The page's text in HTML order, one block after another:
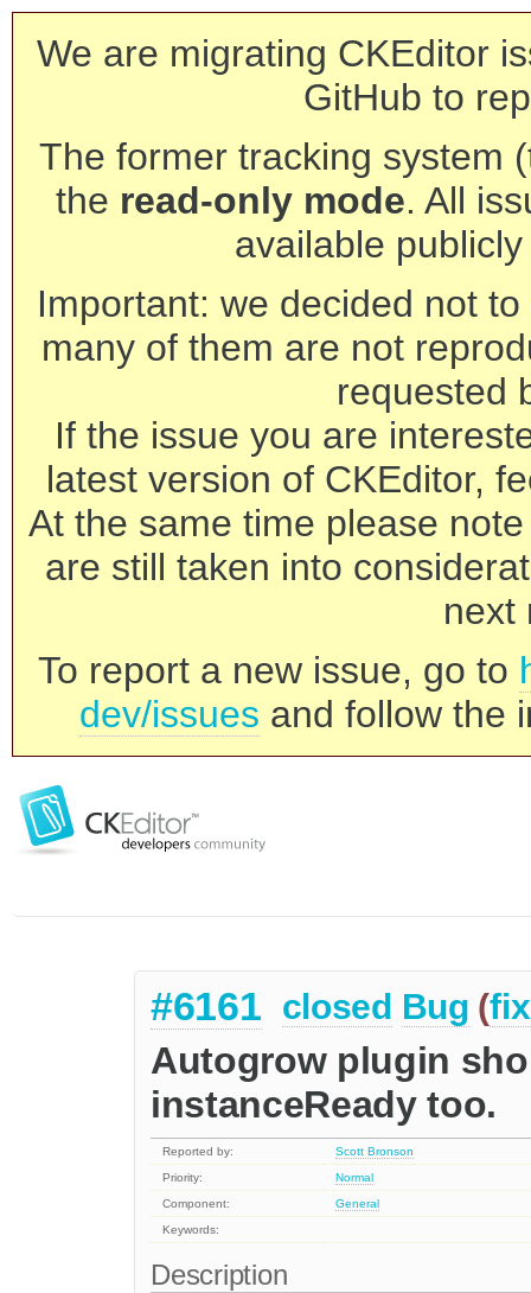
We are migrating CKEditor
GitHub to
The former tracking system
the read-only mode. All
available
Important: we decided not
many of them are not
requested
If the issue you are
latest version of CKEditor,
At the same time please
are still taken into
next
To report a new issue, go to
dev/issues and follow the
#6161 closed Bug (
Autogrow plugin
instanceReady too.
Reported by:
Scott Bronson
Priority:
Normal
Component:
General
Keywords:
Description